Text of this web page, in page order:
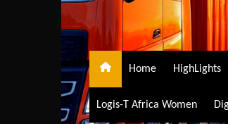
Home HighLights
Logis-T Africa Women